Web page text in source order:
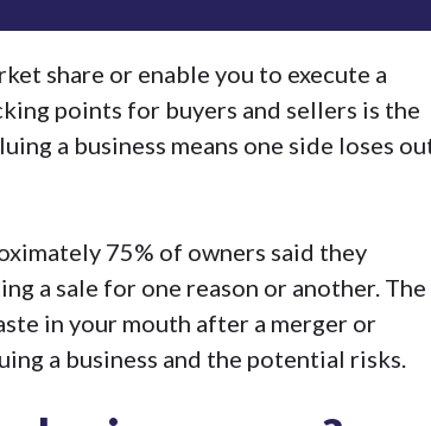
share or enable you to execute a
points for buyers and sellers is the
a business means one side loses
75% of owners said they
a sale for one reason or another. The
in your mouth after a merger or
a business and the potential risks.